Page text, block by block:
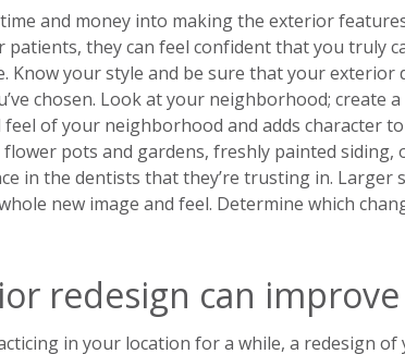
and money into making the exterior
patients, they can feel confident that you truly
Know your style and be sure that your
chosen. Look at your neighborhood; create
of your neighborhood and adds character
flower pots and gardens, freshly painted siding,
in the dentists that they’re trusting in. Larger
new image and feel. Determine which
redesign can
in your location for a while, a redesign